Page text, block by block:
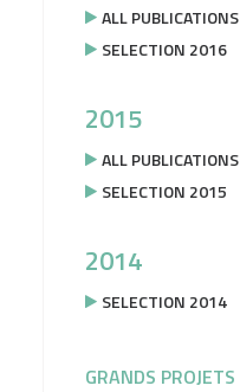
ALL PUBLICATIONS
SELECTION 2016
2015
ALL PUBLICATIONS
SELECTION 2015
2014
SELECTION 2014
GRANDS PROJETS